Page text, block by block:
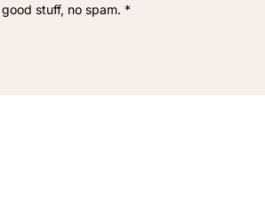
stuff, no spam. *